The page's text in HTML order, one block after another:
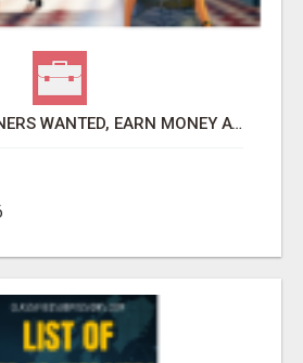
AFFILIATE PARTNERS WANTED, EARN MONEY AT WWW.SHOWALTERFOUNDATION.ORG